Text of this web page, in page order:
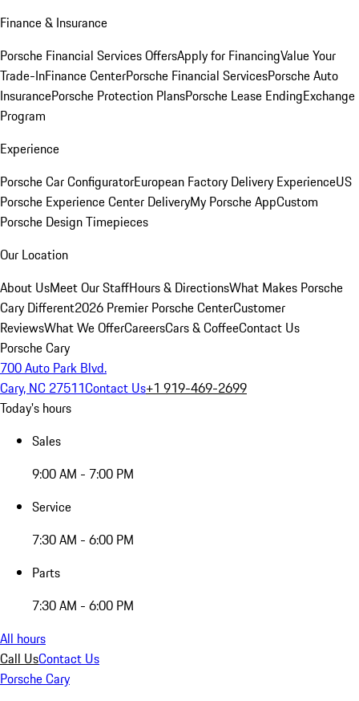
Finance & Insurance
Porsche Financial Services OffersApply for FinancingValue Your
Trade-InFinance CenterPorsche Financial ServicesPorsche Auto
InsurancePorsche Protection PlansPorsche Lease EndingExchange
Program
Experience
Porsche Car ConfiguratorEuropean Factory Delivery ExperienceUS
Porsche Experience Center DeliveryMy Porsche AppCustom
Porsche Design Timepieces
Our Location
About UsMeet Our StaffHours & DirectionsWhat Makes Porsche
Cary Different2026 Premier Porsche CenterCustomer
ReviewsWhat We OfferCareersCars & CoffeeContact Us
Porsche Cary
700 Auto Park Blvd.
Cary, NC 27511Contact Us+1 919-469-2699
Today's hours
Sales
9:00 AM - 7:00 PM
Service
7:30 AM - 6:00 PM
Parts
7:30 AM - 6:00 PM
All hours
Call UsContact Us
Porsche Cary